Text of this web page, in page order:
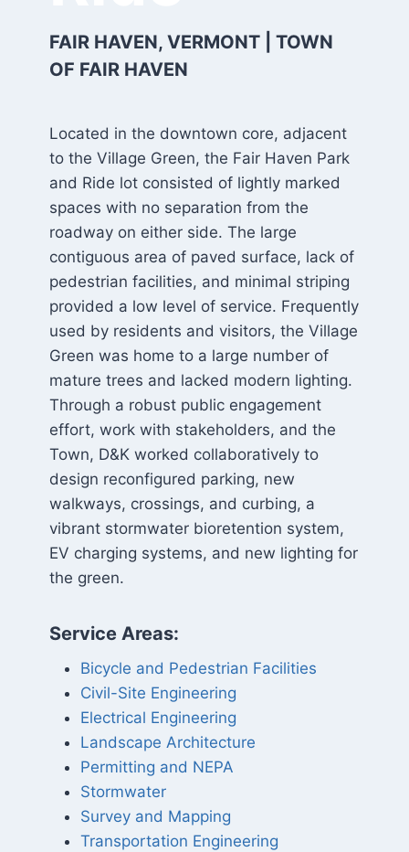
FAIR HAVEN, VERMONT | TOWN
OF FAIR HAVEN
Located in the downtown core, adjacent
to the Village Green, the Fair Haven Park
and Ride lot consisted of lightly marked
spaces with no separation from the
roadway on either side. The large
contiguous area of paved surface, lack of
pedestrian facilities, and minimal striping
provided a low level of service. Frequently
used by residents and visitors, the Village
Green was home to a large number of
mature trees and lacked modern lighting.
Through a robust public engagement
effort, work with stakeholders, and the
Town, D&K worked collaboratively to
design reconfigured parking, new
walkways, crossings, and curbing, a
vibrant stormwater bioretention system,
EV charging systems, and new lighting for
the green.
Service Areas:
Bicycle and Pedestrian Facilities
Civil-Site Engineering
Electrical Engineering
Landscape Architecture
Permitting and NEPA
Stormwater
Survey and Mapping
Transportation Engineering